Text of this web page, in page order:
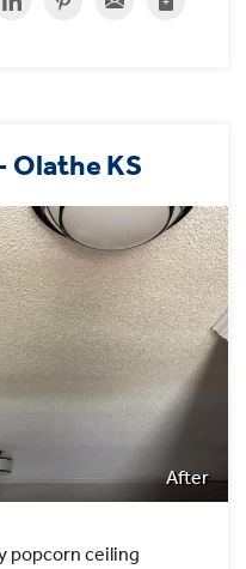
Olathe KS
After
popcorn ceiling